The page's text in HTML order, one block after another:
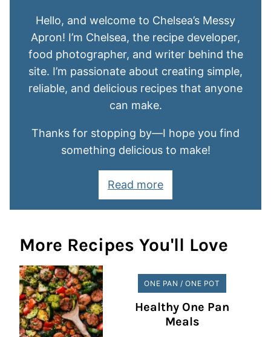
Hello, and welcome to Chelsea’s Messy
Apron! I’m Chelsea, the recipe developer,
food photographer, and writer behind the
site. I’m passionate about creating simple,
reliable, and delicious recipes that anyone
can make.
Thanks for stopping by—I hope you find
something delicious to make!
Read more
More Recipes You'll Love
ONE PAN / ONE POT
Healthy One Pan
Meals